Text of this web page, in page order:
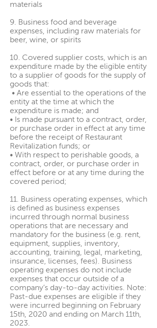
materials
9. Business food and beverage
expenses, including raw materials for
beer, wine, or spirits
10. Covered supplier costs, which is an
expenditure made by the eligible entity
to a supplier of goods for the supply of
goods that:
• Are essential to the operations of the
entity at the time at which the
expenditure is made; and
• Is made pursuant to a contract, order,
or purchase order in effect at any time
before the receipt of Restaurant
Revitalization funds; or
• With respect to perishable goods, a
contract, order, or purchase order in
effect before or at any time during the
covered period;
11. Business operating expenses, which
is defined as business expenses
incurred through normal business
operations that are necessary and
mandatory for the business (e.g. rent,
equipment, supplies, inventory,
accounting, training, legal, marketing,
insurance, licenses, fees). Business
operating expenses do not include
expenses that occur outside of a
company’s day-to-day activities. Note:
Past-due expenses are eligible if they
were incurred beginning on February
15th, 2020 and ending on March 11th,
2023.